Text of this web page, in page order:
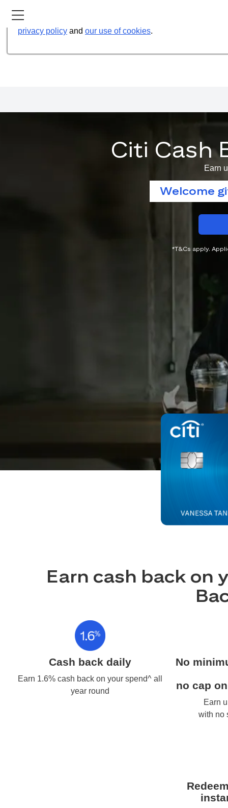
Our website uses cookies to help us improve our
privacy policy and our use of cookies.
Citi Cash
Earn
Welcome
*T&Cs apply.
Earn cash back on
Cash back daily
Earn 1.6% cash back on your spend^ all
year round
No
no cap
Earn
with no